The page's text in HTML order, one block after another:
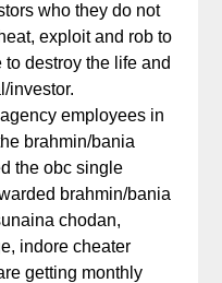
who they do not
exploit and rob to
destroy the life and
investor.
employees in
brahmin/bania
the obc single
brahmin/bania
chodan,
indore cheater
getting monthly